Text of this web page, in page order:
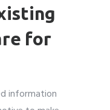
for
information